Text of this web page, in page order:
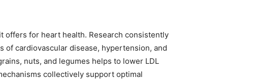
offers for heart health. Research consistently
of cardiovascular disease, hypertension, and
nuts, and legumes helps to lower LDL
collectively support optimal